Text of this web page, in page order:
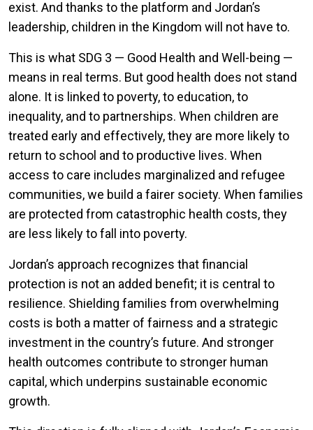
exist. And thanks to the platform and Jordan’s
leadership, children in the Kingdom will not have to.
This is what SDG 3 — Good Health and Well-being —
means in real terms. But good health does not stand
alone. It is linked to poverty, to education, to
inequality, and to partnerships. When children are
treated early and effectively, they are more likely to
return to school and to productive lives. When
access to care includes marginalized and refugee
communities, we build a fairer society. When families
are protected from catastrophic health costs, they
are less likely to fall into poverty.
Jordan’s approach recognizes that financial
protection is not an added benefit; it is central to
resilience. Shielding families from overwhelming
costs is both a matter of fairness and a strategic
investment in the country’s future. And stronger
health outcomes contribute to stronger human
capital, which underpins sustainable economic
growth.